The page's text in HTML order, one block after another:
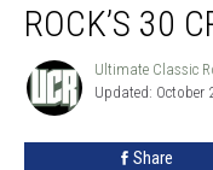
Creepiest
Songs
ROCK’S 30
Ultimate
Classic
Rock
Staff
Ultimate Classic
Updated: October
Share